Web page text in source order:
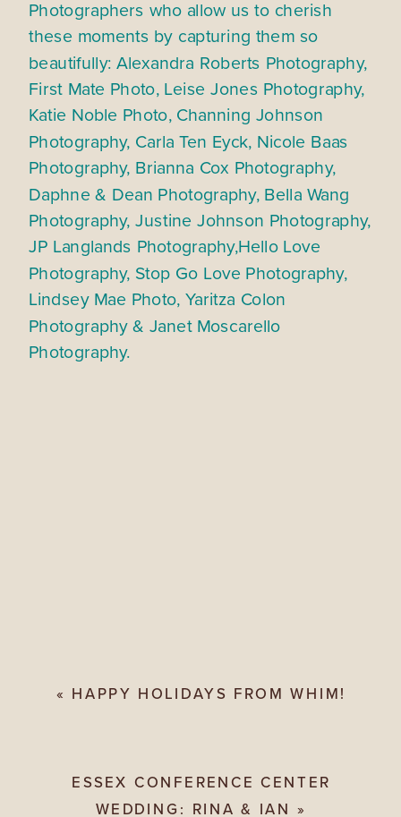
Photographers who allow us to cherish
these moments by capturing them so
beautifully: Alexandra Roberts Photography,
First Mate Photo, Leise Jones Photography,
Katie Noble Photo, Channing Johnson
Photography, Carla Ten Eyck, Nicole Baas
Photography, Brianna Cox Photography,
Daphne & Dean Photography, Bella Wang
Photography, Justine Johnson Photography,
JP Langlands Photography,Hello Love
Photography, Stop Go Love Photography,
Lindsey Mae Photo, Yaritza Colon
Photography & Janet Moscarello
Photography.
ESSEX CONFERENCE CENTER
WEDDING: RINA & IAN »
« HAPPY HOLIDAYS FROM WHIM!